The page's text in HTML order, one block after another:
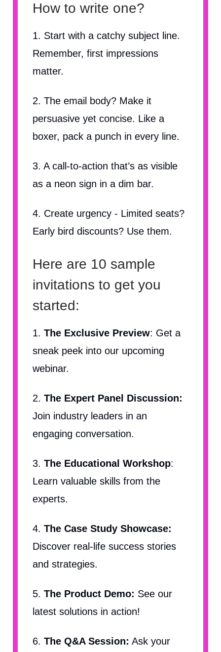
How to write one?
1. Start with a catchy subject line.
Remember, first impressions
matter.
2. The email body? Make it
persuasive yet concise. Like a
boxer, pack a punch in every line.
3. A call-to-action that’s as visible
as a neon sign in a dim bar.
4. Create urgency - Limited seats?
Early bird discounts? Use them.
Here are 10 sample
invitations to get you
started:
1. The Exclusive Preview: Get a
sneak peek into our upcoming
webinar.
2. The Expert Panel Discussion:
Join industry leaders in an
engaging conversation.
3. The Educational Workshop:
Learn valuable skills from the
experts.
4. The Case Study Showcase:
Discover real-life success stories
and strategies.
5. The Product Demo: See our
latest solutions in action!
6. The Q&A Session: Ask your